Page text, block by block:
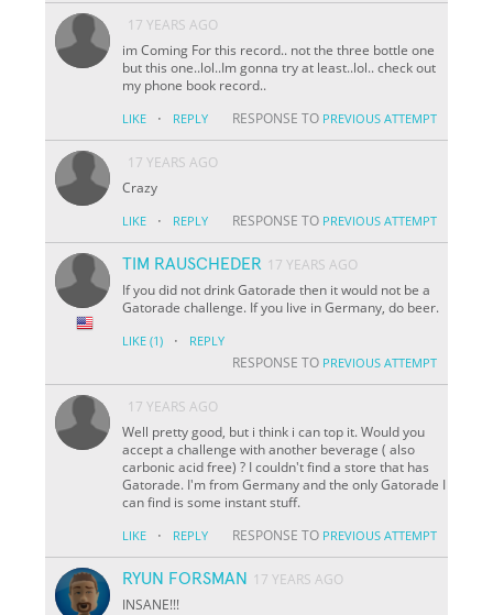
17 YEARS AGO
im Coming For this record.. not the three bottle one
but this one..lol..Im gonna try at least..lol.. check out
my phone book record..
LIKE · REPLY RESPONSE TO PREVIOUS ATTEMPT
17 YEARS AGO
Crazy
LIKE · REPLY RESPONSE TO PREVIOUS ATTEMPT
TIM RAUSCHEDER 17 YEARS AGO
If you did not drink Gatorade then it would not be a
Gatorade challenge. If you live in Germany, do beer.
LIKE (1) · REPLY
RESPONSE TO PREVIOUS ATTEMPT
17 YEARS AGO
Well pretty good, but i think i can top it. Would you
accept a challenge with another beverage ( also
carbonic acid free) ? I couldn't find a store that has
Gatorade. I'm from Germany and the only Gatorade I
can find is some instant stuff.
LIKE · REPLY RESPONSE TO PREVIOUS ATTEMPT
RYUN FORSMAN
17 YEARS AGO
INSANE!!!